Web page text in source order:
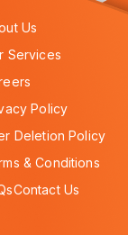
Us
Services
Policy
Deletion Policy
& Conditions
Contact Us